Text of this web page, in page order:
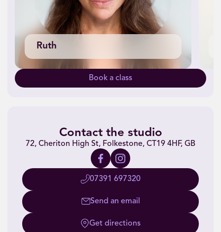
Ruth
Book a class
Contact the studio
72, Cheriton High St, Folkestone, CT19 4HF, GB
07391 697320
Send an email
Get directions